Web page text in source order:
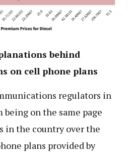
behind
on cell phone plans
regulators in
being on the same page
in the country over the
plans provided by